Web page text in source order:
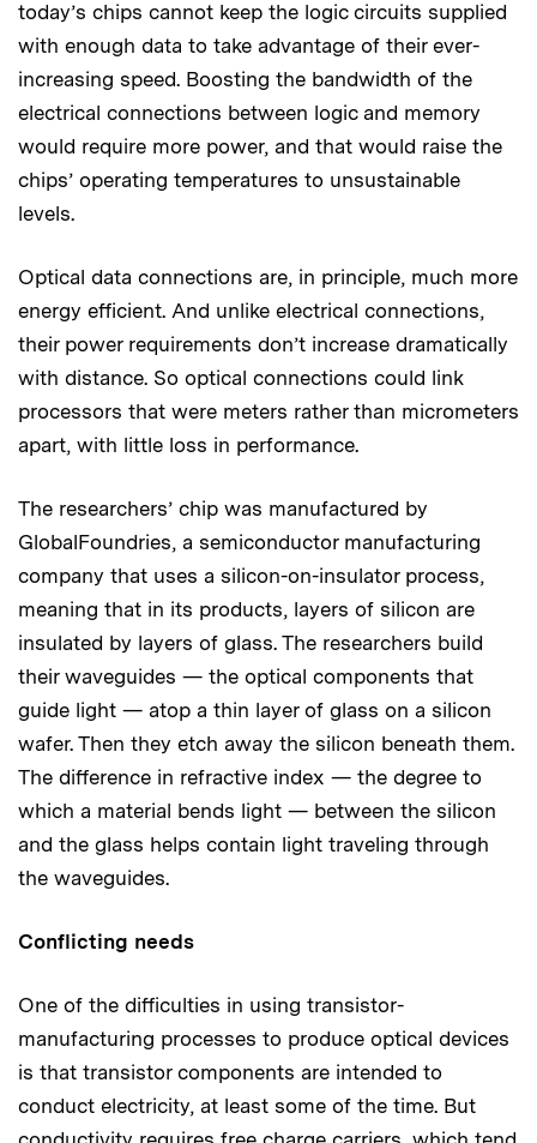
today’s chips cannot keep the logic circuits supplied
with enough data to take advantage of their ever-
increasing speed. Boosting the bandwidth of the
electrical connections between logic and memory
would require more power, and that would raise the
chips’ operating temperatures to unsustainable
levels.
Optical data connections are, in principle, much more
energy efficient. And unlike electrical connections,
their power requirements don’t increase dramatically
with distance. So optical connections could link
processors that were meters rather than micrometers
apart, with little loss in performance.
The researchers’ chip was manufactured by
GlobalFoundries, a semiconductor manufacturing
company that uses a silicon-on-insulator process,
meaning that in its products, layers of silicon are
insulated by layers of glass. The researchers build
their waveguides — the optical components that
guide light — atop a thin layer of glass on a silicon
wafer. Then they etch away the silicon beneath them.
The difference in refractive index — the degree to
which a material bends light — between the silicon
and the glass helps contain light traveling through
the waveguides.
Conflicting needs
One of the difficulties in using transistor-
manufacturing processes to produce optical devices
is that transistor components are intended to
conduct electricity, at least some of the time. But